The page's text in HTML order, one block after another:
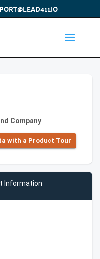
Company
with a Product Tour
Information